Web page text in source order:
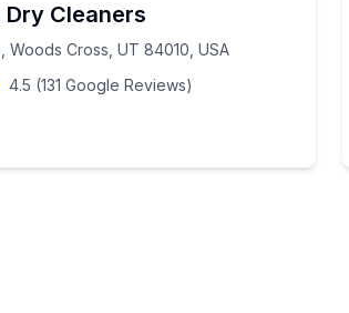
Cleaners
Woods Cross, UT 84010, USA
4.5 (131 Google Reviews)